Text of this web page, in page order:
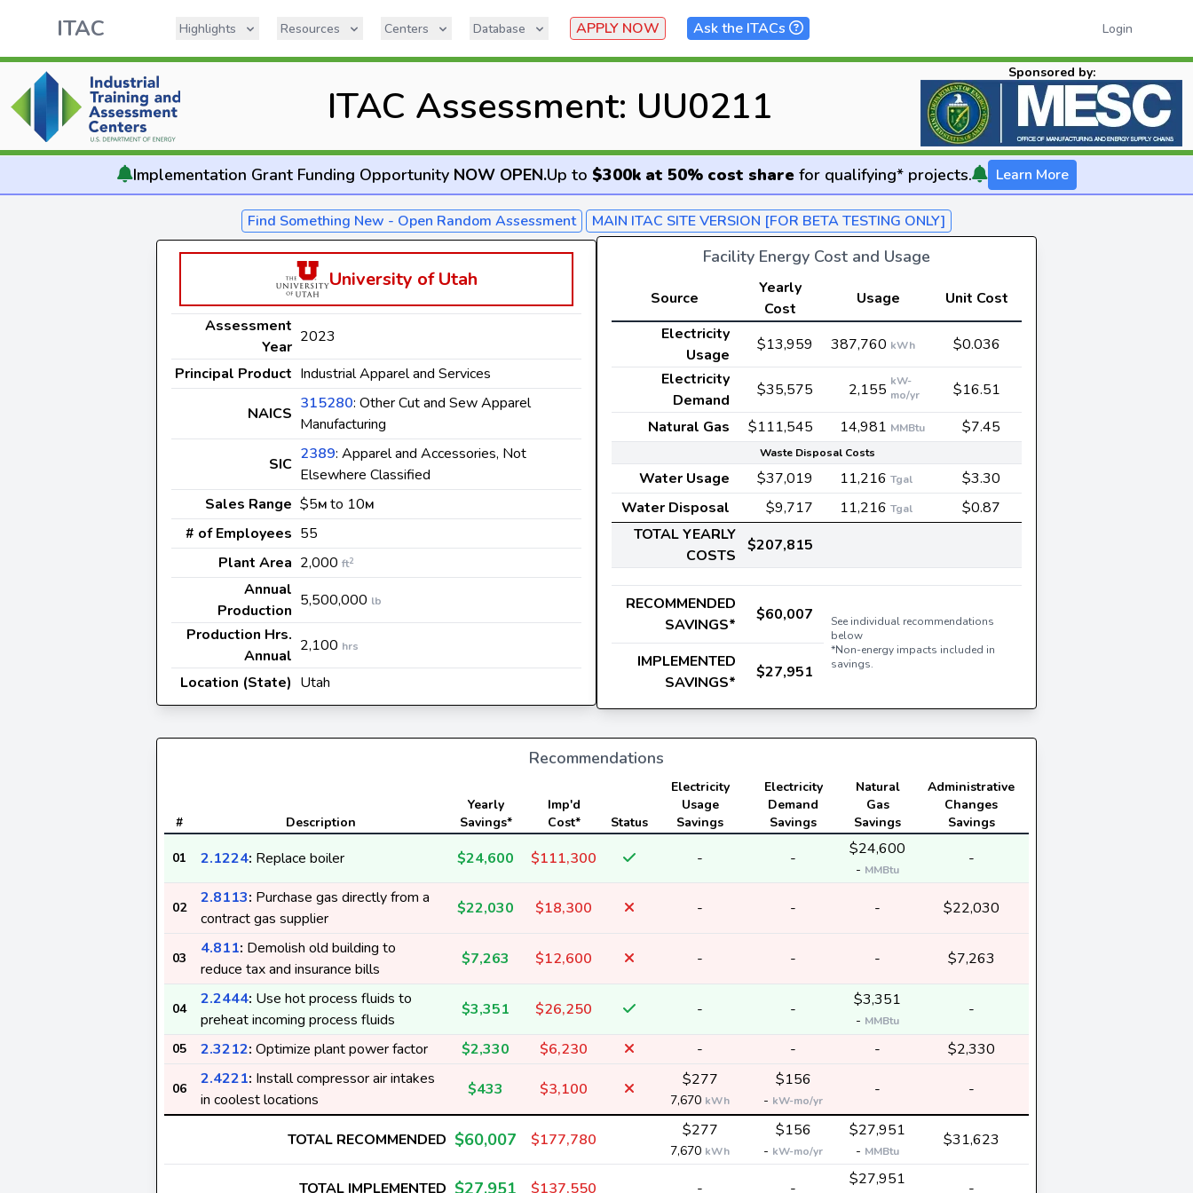
ITAC Highlights Resources Centers Database APPLY NOW Ask the ITACs Login
ITAC Assessment: UU0211
Sponsored by:
Implementation Grant Funding Opportunity NOW OPEN.Up to $300k at 50% cost sharefor qualifying* projects. Learn More
Find Something New - Open Random Assessment MAIN ITAC SITE VERSION [FOR BETA TESTING ONLY]
University of Utah
Assessment
Year
2023
Principal Product Industrial Apparel and Services
NAICS
315280: Other Cut and Sew Apparel
Manufacturing
SIC
2389: Apparel and Accessories, Not
Elsewhere Classified
Sales Range $5M to 10M
# of Employees 55
Plant Area 2,000 ft2
Annual
Production
5,500,000 lb
Production Hrs.
Annual
2,100 hrs
Location (State) Utah
Facility Energy Cost and Usage
Source
Yearly
Cost
Usage
Unit Cost
Electricity
Usage
$13,959 387,760 kWh
$0.036
Electricity
Demand
$35,575 2,155 kW-
mo/yr
$16.51
Natural Gas
$111,545 14,981 MMBtu $7.45
Waste Disposal Costs
Water Usage $37,019 11,216 Tgal
$3.30
Water Disposal
$9,717 11,216 Tgal
$0.87
TOTAL YEARLY
COSTS
$207,815
RECOMMENDED
SAVINGS*
$60,007
See individual recommendations
below
*Non-energy impacts included in
savings.
IMPLEMENTED
SAVINGS*
$27,951
Recommendations
# Description
Yearly
Savings*
Imp'd
Cost*
Status
Electricity
Usage
Savings
Electricity
Demand
Savings
Natural
Gas
Savings
Administrative
Changes
Savings
01 2.1224: Replace boiler $24,600 $111,300 - - $24,600
- MMBtu
-
02
2.8113: Purchase gas directly from a
contract gas supplier
$22,030 $18,300 - - - $22,030
03
4.811: Demolish old building to
reduce tax and insurance bills
$7,263 $12,600 - - - $7,263
04
2.2444: Use hot process fluids to
preheat incoming process fluids
$3,351 $26,250 - - $3,351
- MMBtu
-
05 2.3212: Optimize plant power factor $2,330 $6,230 - - - $2,330
06
2.4221: Install compressor air intakes
in coolest locations
$433 $3,100 $277
7,670 kWh
$156
- kW-mo/yr
- -
TOTAL RECOMMENDED $60,007 $177,780 $277
7,670 kWh
$156
- kW-mo/yr
$27,951
- MMBtu
$31,623
TOTAL IMPLEMENTED $27,951 $137,550 - - $27,951 -